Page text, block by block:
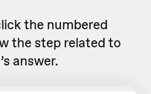
the numbered
the step related to
answer.